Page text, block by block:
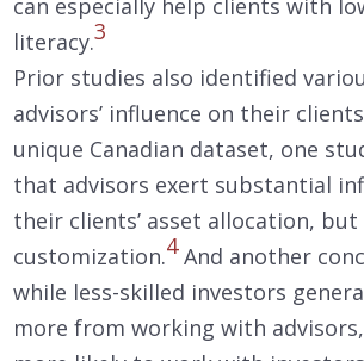
can especially help clients with
literacy.3
Prior studies also identified
advisors’ influence on their
unique Canadian dataset, one
that advisors exert substantial
their clients’ asset allocation,
customization.4And another
while less-skilled investors
more from working with